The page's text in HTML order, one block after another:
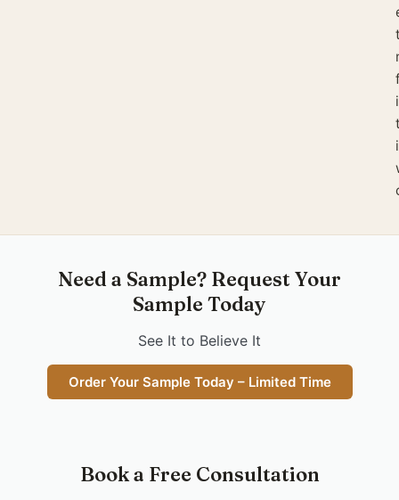
Need a Sample? Request Your
Sample Today
See It to Believe It
Order Your Sample Today – Limited Time
Book a Free Consultation